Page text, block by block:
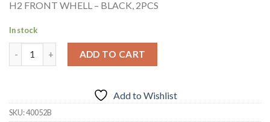
H2 FRONT WHELL – BLACK, 2PCS
In stock
ADD TO CART
Add to Wishlist
SKU:40052B